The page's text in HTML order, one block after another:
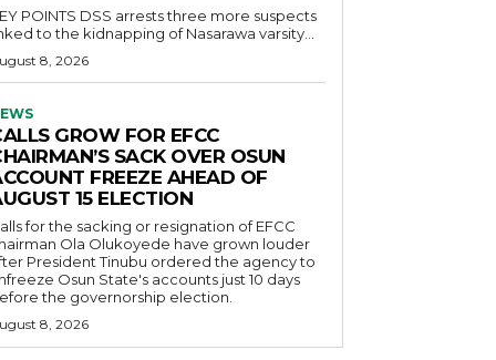
DSS arrests three more suspects
to the kidnapping of Nasarawa varsity...
8, 2026
GROW FOR EFCC
SACK OVER OSUN
FREEZE AHEAD OF
15 ELECTION
for the sacking or resignation of EFCC
Ola Olukoyede have grown louder
President Tinubu ordered the agency to
Osun State's accounts just 10 days
the governorship election.
8, 2026